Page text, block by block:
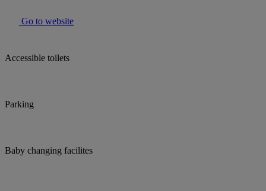
Go to website
Accessible toilets
Parking
Baby changing facilites